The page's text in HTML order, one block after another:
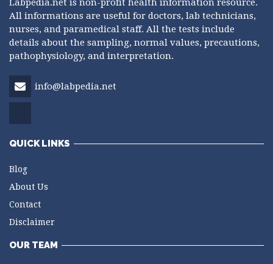
Labpedia.net is non-profit health information resource.
All informations are useful for doctors, lab technicians,
nurses, and paramedical staff. All the tests include
details about the sampling, normal values, precautions,
pathophysiology, and interpretation.
info@labpedia.net
QUICK LINKS
Blog
About Us
Contact
Disclaimer
OUR TEAM